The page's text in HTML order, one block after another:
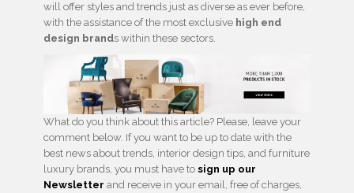
will offer styles and trends just as diverse as ever before,
with the assistance of the most exclusive high end
design brands within these sectors.
What do you think about this article? Please, leave your
comment below. If you want to be up to date with the
best news about trends, interior design tips, and furniture
luxury brands, you must have to sign up our
Newsletter and receive in your email, free of charges,